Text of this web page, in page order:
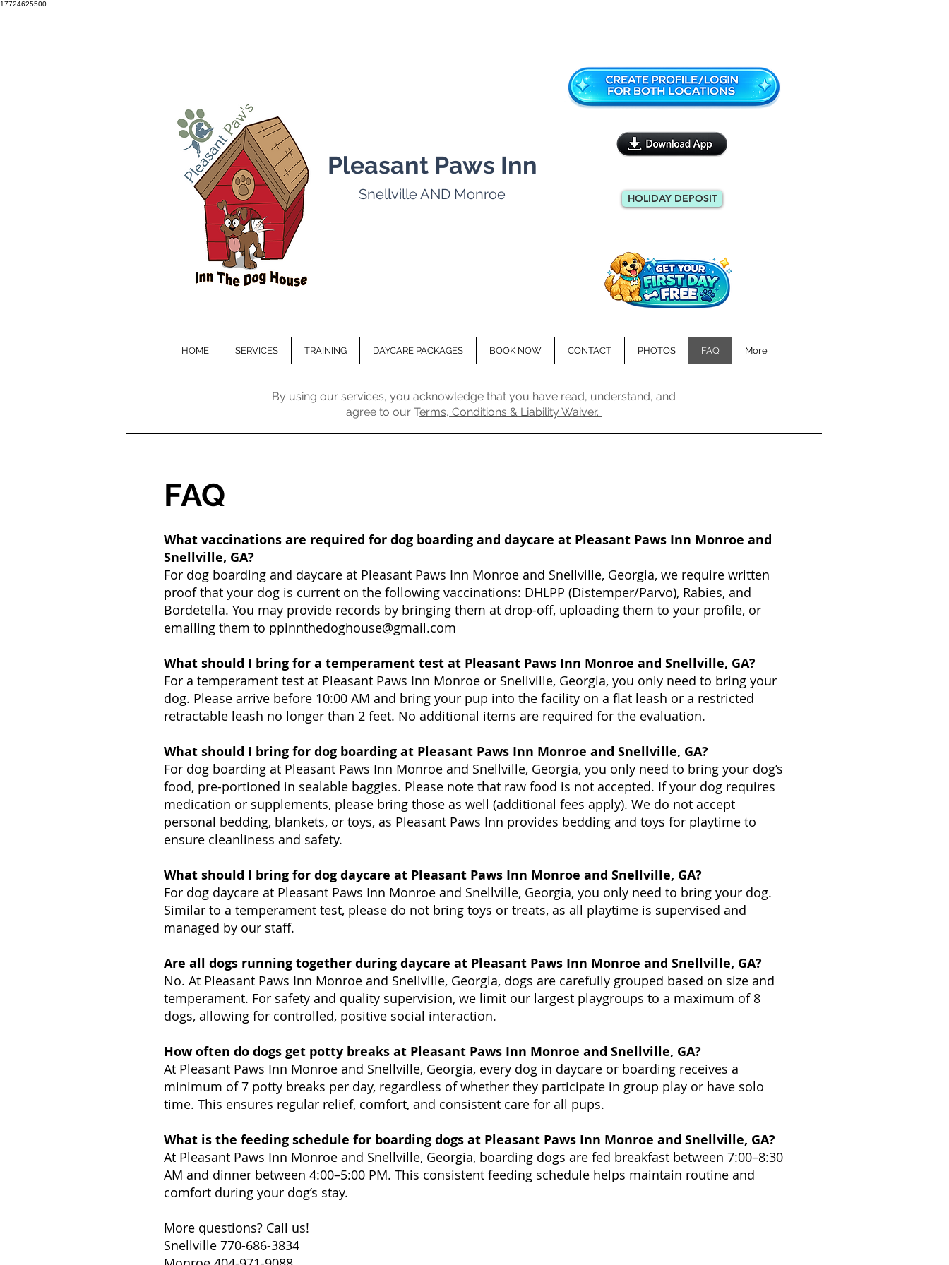
17724625500
Pleasant Paws Inn
Snellville AND Monroe HOLIDAY DEPOSIT
HOME SERVICES TRAINING DAYCARE PACKAGES BOOK NOW CONTACT PHOTOS FAQ More
By using our services, you acknowledge that you have read, understand, and
agree to our Terms, Conditions & Liability Waiver.
FAQ
What vaccinations are required for dog boarding and daycare at Pleasant Paws Inn Monroe and
Snellville, GA?
For dog boarding and daycare at Pleasant Paws Inn Monroe and Snellville, Georgia, we require written
proof that your dog is current on the following vaccinations: DHLPP (Distemper/Parvo), Rabies, and
Bordetella. You may provide records by bringing them at drop-off, uploading them to your profile, or
emailing them to ppinnthedoghouse@gmail.com
What should I bring for a temperament test at Pleasant Paws Inn Monroe and Snellville, GA?
For a temperament test at Pleasant Paws Inn Monroe or Snellville, Georgia, you only need to bring your
dog. Please arrive before 10:00 AM and bring your pup into the facility on a flat leash or a restricted
retractable leash no longer than 2 feet. No additional items are required for the evaluation.
What should I bring for dog boarding at Pleasant Paws Inn Monroe and Snellville, GA?
For dog boarding at Pleasant Paws Inn Monroe and Snellville, Georgia, you only need to bring your dog’s
food, pre-portioned in sealable baggies. Please note that raw food is not accepted. If your dog requires
medication or supplements, please bring those as well (additional fees apply). We do not accept
personal bedding, blankets, or toys, as Pleasant Paws Inn provides bedding and toys for playtime to
ensure cleanliness and safety.
What should I bring for dog daycare at Pleasant Paws Inn Monroe and Snellville, GA?
For dog daycare at Pleasant Paws Inn Monroe and Snellville, Georgia, you only need to bring your dog.
Similar to a temperament test, please do not bring toys or treats, as all playtime is supervised and
managed by our staff.
Are all dogs running together during daycare at Pleasant Paws Inn Monroe and Snellville, GA?
No. At Pleasant Paws Inn Monroe and Snellville, Georgia, dogs are carefully grouped based on size and
temperament. For safety and quality supervision, we limit our largest playgroups to a maximum of 8
dogs, allowing for controlled, positive social interaction.
How often do dogs get potty breaks at Pleasant Paws Inn Monroe and Snellville, GA?
At Pleasant Paws Inn Monroe and Snellville, Georgia, every dog in daycare or boarding receives a
minimum of 7 potty breaks per day, regardless of whether they participate in group play or have solo
time. This ensures regular relief, comfort, and consistent care for all pups.
What is the feeding schedule for boarding dogs at Pleasant Paws Inn Monroe and Snellville, GA?
At Pleasant Paws Inn Monroe and Snellville, Georgia, boarding dogs are fed breakfast between 7:00–8:30
AM and dinner between 4:00–5:00 PM. This consistent feeding schedule helps maintain routine and
comfort during your dog’s stay.
More questions? Call us!
Snellville 770-686-3834